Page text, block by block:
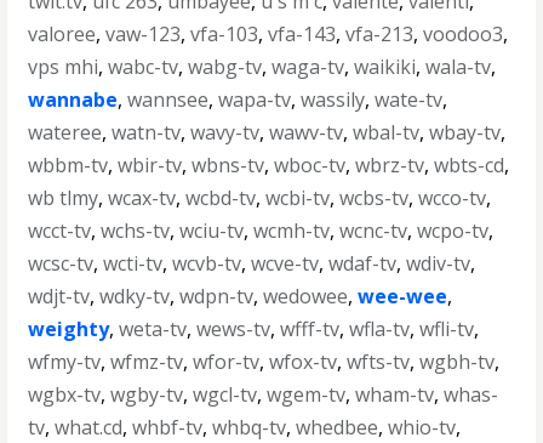
valoree,vaw-123,vfa-103,vfa-143,vfa-213,voodoo3,
vps mhi,wabc-tv,wabg-tv,waga-tv,waikiki,wala-tv,
wannabe,wannsee,wapa-tv,wassily,wate-tv,
wateree,watn-tv,wavy-tv,wawv-tv,wbal-tv,wbay-tv,
wbbm-tv,wbir-tv,wbns-tv,wboc-tv,wbrz-tv,wbts-cd,
wb tlmy,wcax-tv,wcbd-tv,wcbi-tv,wcbs-tv,wcco-tv,
wcct-tv,wchs-tv,wciu-tv,wcmh-tv,wcnc-tv,wcpo-tv,
wcsc-tv,wcti-tv,wcvb-tv,wcve-tv,wdaf-tv,wdiv-tv,
wdjt-tv,wdky-tv,wdpn-tv,wedowee,wee-wee,
weighty,weta-tv,wews-tv,wfff-tv,wfla-tv,wfli-tv,
wfmy-tv,wfmz-tv,wfor-tv,wfox-tv,wfts-tv,wgbh-tv,
wgbx-tv,wgby-tv,wgcl-tv,wgem-tv,wham-tv,whas-
tv,what.cd,whbf-tv,whbq-tv,whedbee,whio-tv,